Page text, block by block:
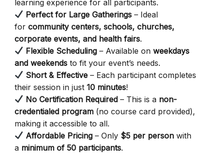
learning experience for all participants.
Perfect for Large Gatherings – Ideal
for community centers, schools, churches,
corporate events, and health fairs.
Flexible Scheduling – Available onweekdays
and weekends to fit your event’s needs.
Short & Effective – Each participant completes
their session in just 10 minutes!
No Certification Required – This is a non-
credentialed program (no course card provided),
making it accessible to all.
Affordable Pricing – Only $5 per person with
a minimum of 50 participants.